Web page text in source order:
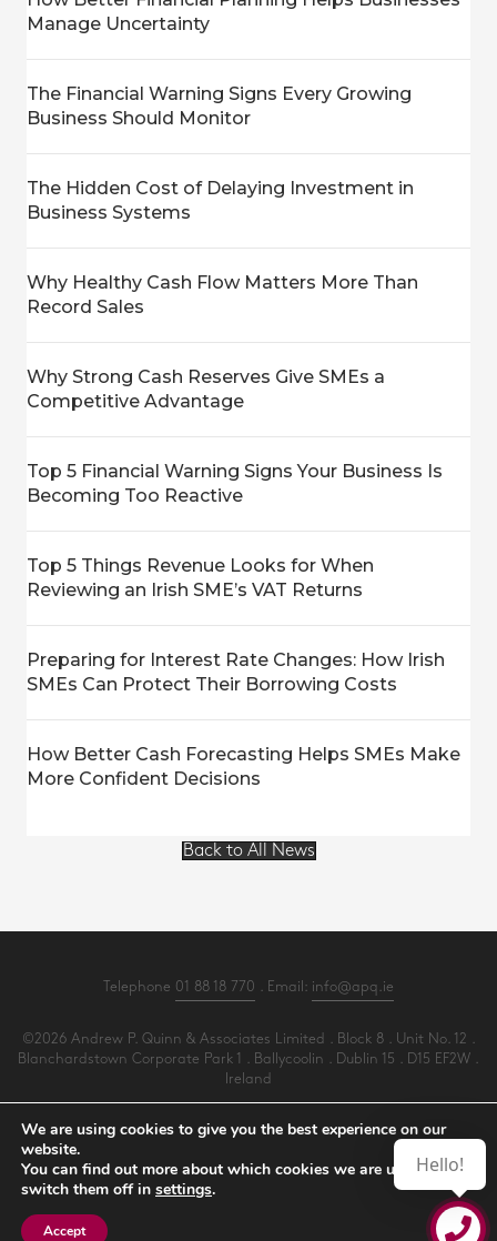
Manage Uncertainty
The Financial Warning Signs Every Growing
Business Should Monitor
The Hidden Cost of Delaying Investment in
Business Systems
Why Healthy Cash Flow Matters More Than
Record Sales
Why Strong Cash Reserves Give SMEs a
Competitive Advantage
Top 5 Financial Warning Signs Your Business Is
Becoming Too Reactive
Top 5 Things Revenue Looks for When
Reviewing an Irish SME’s VAT Returns
Preparing for Interest Rate Changes: How Irish
SMEs Can Protect Their Borrowing Costs
How Better Cash Forecasting Helps SMEs Make
More Confident Decisions
Back to All News
Telephone 01 88 18 770 . Email: info@apq.ie
©2026 Andrew P. Quinn & Associates Limited . Block 8 . Unit No. 12 .
Blanchardstown Corporate Park 1 . Ballycoolin . Dublin 15 . D15 EF2W .
Ireland
Make an Appointment
View our Newsletter
Hello!
We are using cookies to give you the best experience on our
website.
You can find out more about which cookies we are using or
switch them off in settings.
Accept